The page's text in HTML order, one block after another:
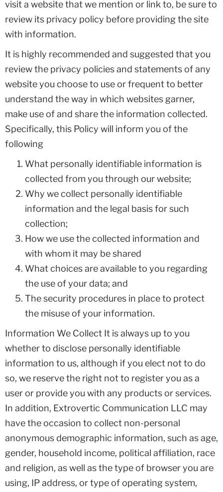
visit a website that we mention or link to, be sure to
review its privacy policy before providing the site
with information.
It is highly recommended and suggested that you
review the privacy policies and statements of any
website you choose to use or frequent to better
understand the way in which websites garner,
make use of and share the information collected.
Specifically, this Policy will inform you of the
following
What personally identifiable information is
collected from you through our website;
Why we collect personally identifiable
information and the legal basis for such
collection;
How we use the collected information and
with whom it may be shared
What choices are available to you regarding
the use of your data; and
The security procedures in place to protect
the misuse of your information.
Information We Collect It is always up to you
whether to disclose personally identifiable
information to us, although if you elect not to do
so, we reserve the right not to register you as a
user or provide you with any products or services.
In addition, Extrovertic Communication LLC may
have the occasion to collect non-personal
anonymous demographic information, such as age,
gender, household income, political affiliation, race
and religion, as well as the type of browser you are
using, IP address, or type of operating system,